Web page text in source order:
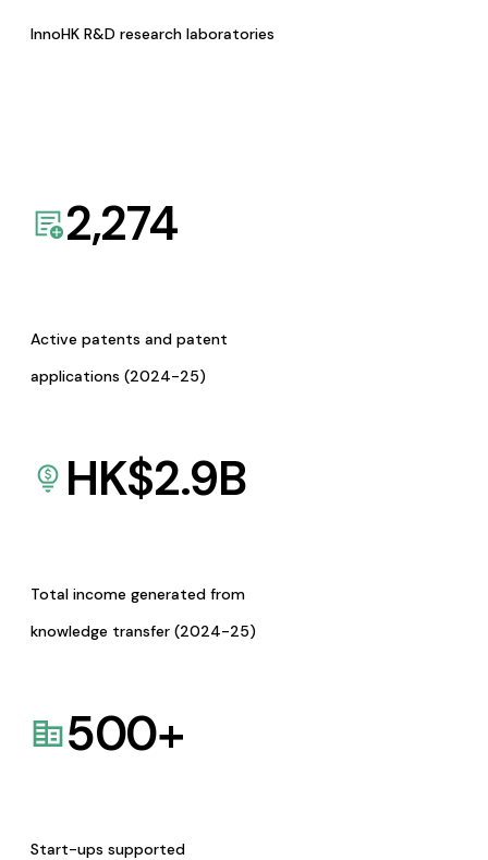
InnoHK R&D research laboratories
2,274
Active patents and patent
applications (2024-25)
HK$2.9B
Total income generated from
knowledge transfer (2024-25)
500+
Start-ups supported